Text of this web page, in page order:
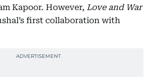
Kapoor. However, Love and War
first collaboration with